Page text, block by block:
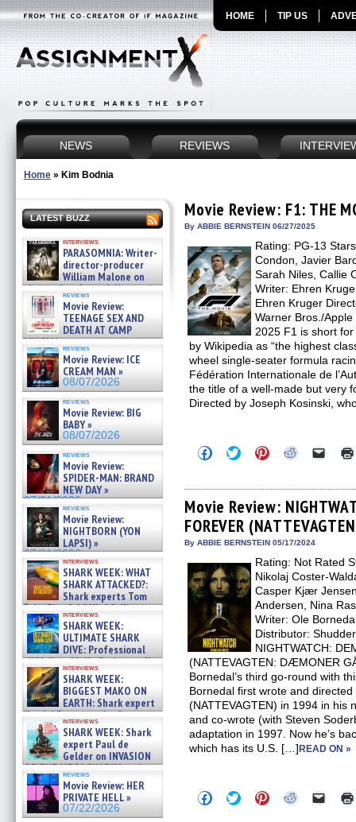
HOME TIP US
NEWS REVIEWS
Home » Kim Bodnia
LATEST BUZZ
interviews
PARASOMNIA: Writer-
director-producer
William Malone on
the newly released director’s
cut ̵ »
08/07/2026
reviews
Movie Review:
TEENAGE SEX AND
DEATH AT CAMP
MIASMA »
08/07/2026
reviews
Movie Review: ICE
CREAM MAN »
08/07/2026
reviews
Movie Review: BIG
BABY »
08/07/2026
reviews
Movie Review:
SPIDER-MAN: BRAND
NEW DAY »
07/31/2026
reviews
Movie Review:
NIGHTBORN (YON
LAPSI) »
07/31/2026
interviews
SHARK WEEK: WHAT
SHARK ATTACKED?:
Shark experts Tom
“the Blowfish” Hird & Kinga
Phi »
07/29/2026
interviews
SHARK WEEK:
ULTIMATE SHARK
DIVE: Professional
cliff diver Molly Carlson talks
about cage diving R »
07/29/2026
interviews
SHARK WEEK:
BIGGEST MAKO ON
EARTH: Shark expert
Kendyl Berna on the fastest
swimming sharks – »
07/26/2026
interviews
SHARK WEEK: Shark
expert Paul de
Gelder on INVASION
OF THE MEGA SHARKS and
BULL SHARK DINNER BELL &#
07/25/2026
reviews
Movie Review: HER
PRIVATE HELL »
07/22/2026
Movie Review: F1: THE
By ABBIE BERNSTEIN 06/27/2025
Rating: PG-13
Condon, Javier
Sarah Niles, Callie
Writer: Ehren
Ehren Kruger
Warner Bros./
2025 F1 is short
by Wikipedia as “the highest
wheel single-seater formula
Fédération Internationale de
the title of a well-made but very
Directed by Joseph Kosinski,
Click
to
Facebook
(Opens
in
new
window)
Click
to
Twitter
(Opens
in
new
window)
Click
to
Pinterest
(Opens
in
new
window)
Click
Reddit
(Opens
in
new
window)
Click
link
to
a
friend
Movie Review:
FOREVER
By ABBIE BERNSTEIN 05/17/2024
Rating: Not Rated
Nikolaj Coster-
Casper Kjær
Andersen, Nina
Writer: Ole
Distributor:
NIGHTWATCH:
(NATTEVAGTEN: DÆMONER
Bornedal’s third go-round with
Bornedal first wrote and
(NATTEVAGTEN) in 1994 in his
and co-wrote (with Steven
adaptation in 1997. Now he’s
which has its U.S. […]READ ON »
Click
to
Click
to
Click
to
Click Click